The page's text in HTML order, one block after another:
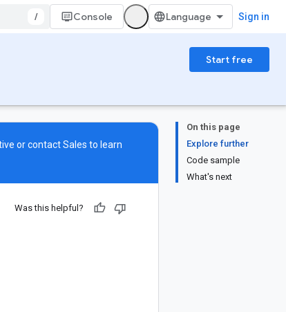
/ Console Sign in
Start free
On this page
Explore further
Code sample
What's next
or contactSales to learn
Was this helpful?